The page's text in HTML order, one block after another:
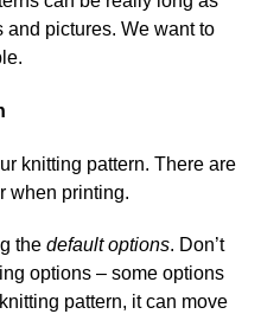
pictures. We want to
knitting pattern. There are
when printing.
the default options. Don’t
options – some options
pattern, it can move